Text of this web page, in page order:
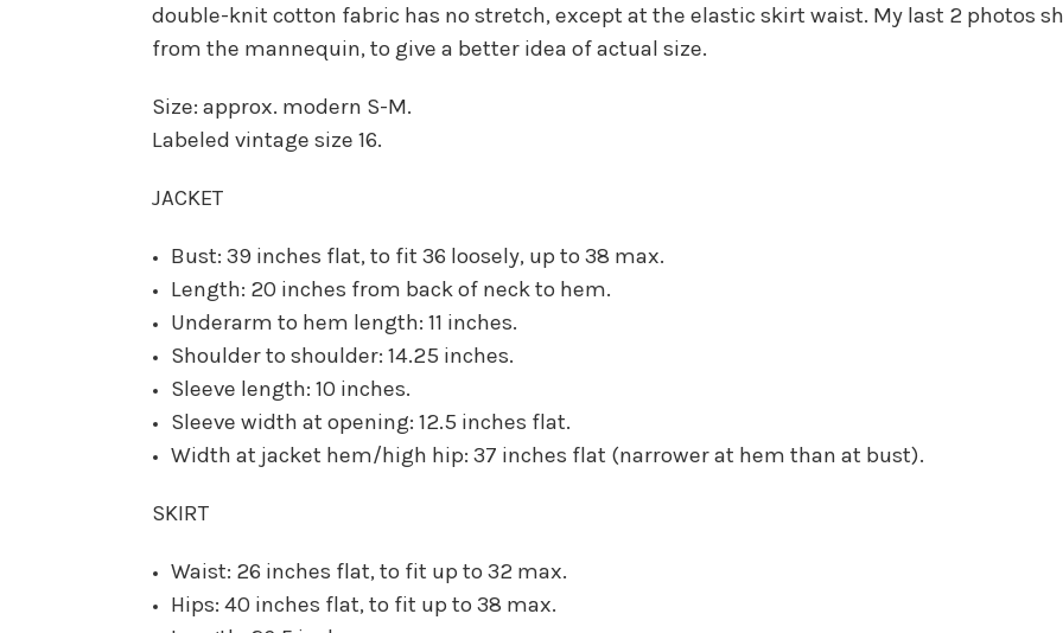
double-knit cotton fabric has no stretch, except at the elastic skirt waist. My last 2 photos
from the mannequin, to give a better idea of actual size.
Size: approx. modern S-M.
Labeled vintage size 16.
JACKET
Bust: 39 inches flat, to fit 36 loosely, up to 38 max.
Length: 20 inches from back of neck to hem.
Underarm to hem length: 11 inches.
Shoulder to shoulder: 14.25 inches.
Sleeve length: 10 inches.
Sleeve width at opening: 12.5 inches flat.
Width at jacket hem/high hip: 37 inches flat (narrower at hem than at bust).
SKIRT
Waist: 26 inches flat, to fit up to 32 max.
Hips: 40 inches flat, to fit up to 38 max.